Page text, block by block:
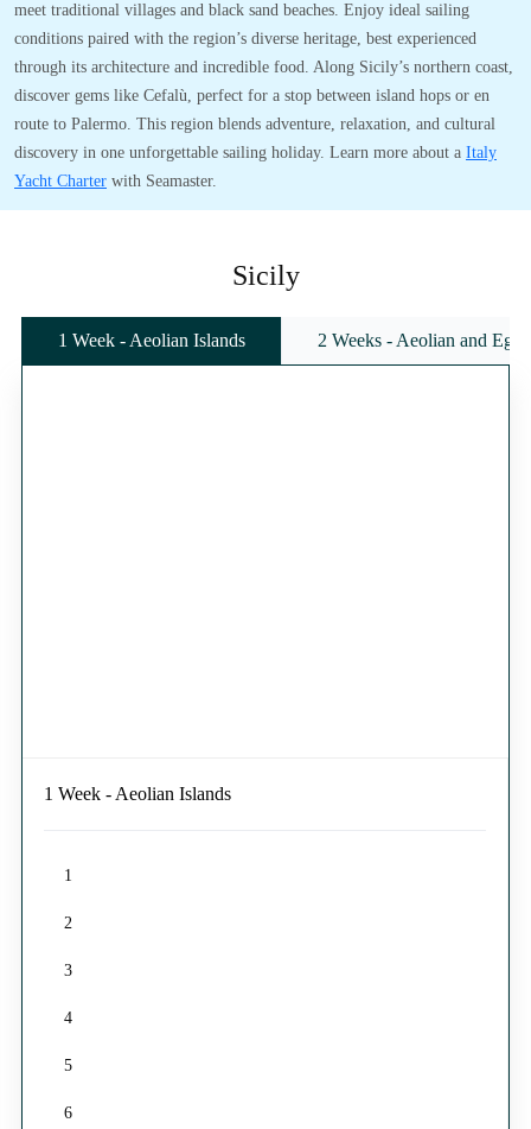
meet traditional villages and black sand beaches. Enjoy ideal sailing
conditions paired with the region’s diverse heritage, best experienced
through its architecture and incredible food. Along Sicily’s northern coast,
discover gems like Cefalù, perfect for a stop between island hops or en
route to Palermo. This region blends adventure, relaxation, and cultural
discovery in one unforgettable sailing holiday. Learn more about a Italy
Yacht Charter with Seamaster.
Sicily
1 Week - Aeolian Islands 2 Weeks - Aeolian and
1 Week - Aeolian Islands
1
2
3
4
5
6